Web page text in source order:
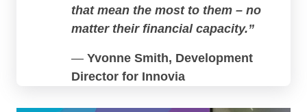
that mean the most to them – no
matter their financial capacity.”
— Yvonne Smith, Development
Director for Innovia